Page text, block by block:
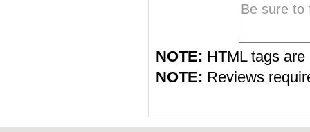
NOTE: HTML tags
NOTE: Reviews